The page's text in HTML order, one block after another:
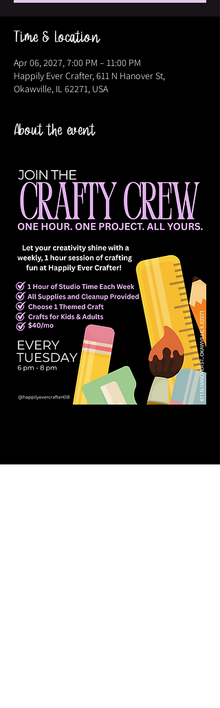
Time & Location
Apr 06, 2027, 7:00 PM – 11:00 PM
Happily Ever Crafter, 611 N Hanover St,
Okawville, IL 62271, USA
About the event